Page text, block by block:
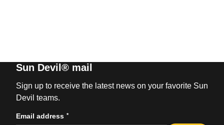
Sun Devil® mail
Sign up to receive the latest news on your favorite Sun
Devil teams.
Email address *